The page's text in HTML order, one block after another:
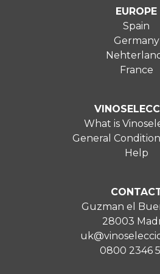
EUROPE
Spain
Germany
France
What is
General
Help
Guzman el
28003
0800 2346